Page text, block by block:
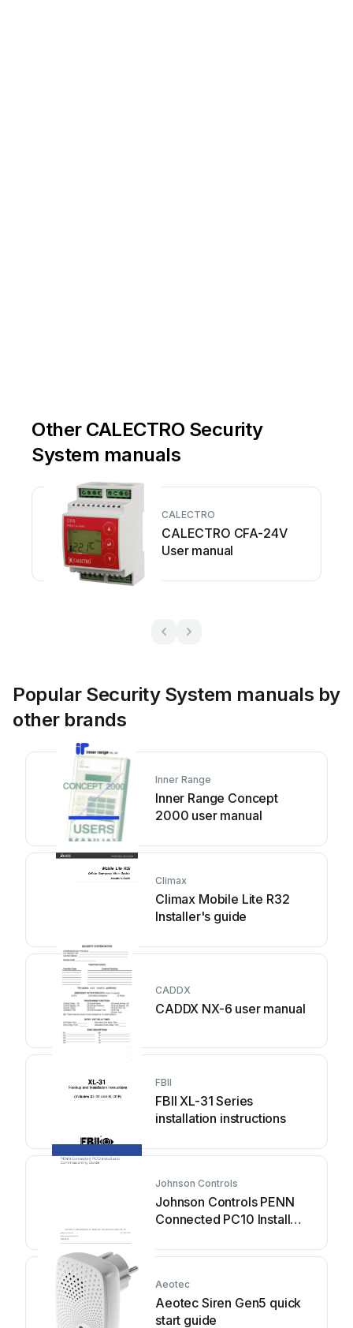
Other CALECTRO Security
System manuals
CALECTRO
CALECTRO CFA-24V
User manual
Popular Security System manuals by
other brands
Inner Range
Inner Range Concept
2000 user manual
Climax
Climax Mobile Lite R32
Installer's guide
CADDX
CADDX NX-6 user manual
FBII
FBII XL-31 Series
installation instructions
Johnson Controls
Johnson Controls PENN
Connected PC10 Install
Aeotec
Aeotec Siren Gen5 quick
start guide